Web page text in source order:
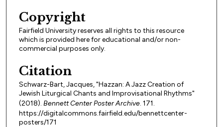
Copyright
Fairfield University reserves all rights to this resource
which is provided here for educational and/or non-
commercial purposes only.
Citation
Schwarz-Bart, Jacques, "Hazzan: A Jazz Creation of
Jewish Liturgical Chants and Improvisational Rhythms"
(2018). Bennett Center Poster Archive. 171.
https://digitalcommons.fairfield.edu/bennettcenter-
posters/171